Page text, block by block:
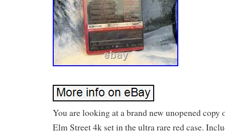
You are looking at a brand new unopened
Elm Street 4k set in the ultra rare red case.